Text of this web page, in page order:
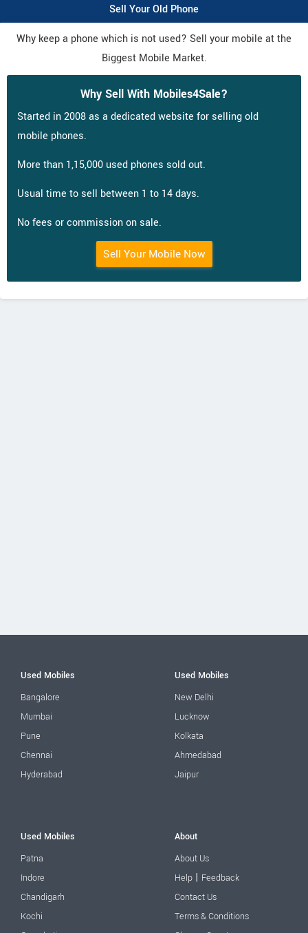
Sell Your Old Phone
Why keep a phone which is not used? Sell your mobile at the
Biggest Mobile Market.
Why Sell With Mobiles4Sale?
Started in 2008 as a dedicated website for selling old
mobile phones.
More than 1,15,000 used phones sold out.
Usual time to sell between 1 to 14 days.
No fees or commission on sale.
Sell Your Mobile Now
Used Mobiles
Bangalore
Mumbai
Pune
Chennai
Hyderabad
Used Mobiles
New Delhi
Lucknow
Kolkata
Ahmedabad
Jaipur
Used Mobiles
Patna
Indore
Chandigarh
Kochi
About
About Us
Help | Feedback
Contact Us
Terms & Conditions